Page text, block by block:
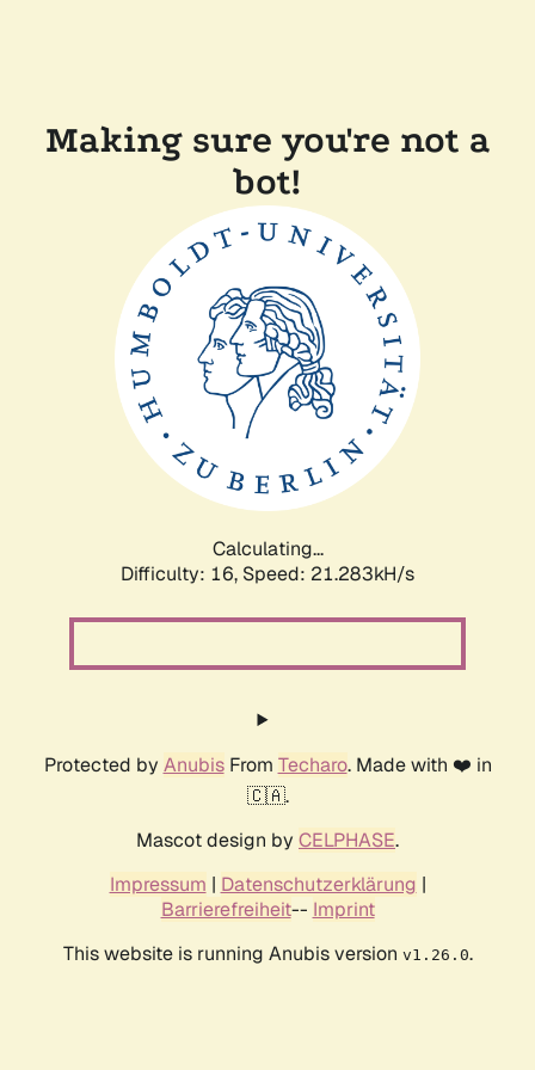
Making sure you're not a
bot!
Calculating...
Difficulty: 16, Speed: 21.283kH/s
Protected by AnubisFrom Techaro. Made with ❤️ in
🇨🇦.
Mascot design by CELPHASE.
Impressum | Datenschutzerklärung |
Barrierefreiheit-- Imprint
This website is running Anubis version v1.26.0.